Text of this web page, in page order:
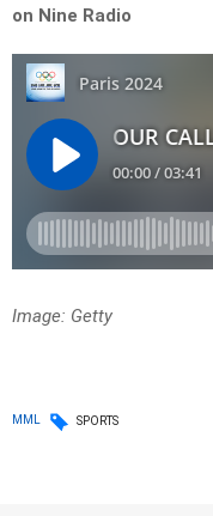
on Nine Radio
Image: Getty
MML SPORTS